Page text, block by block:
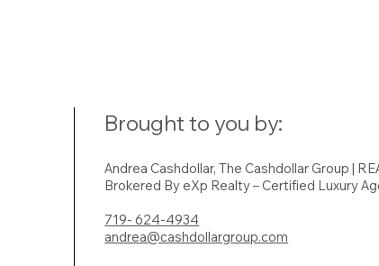
Andrea Cashdollar, The Cashdollar Group |
Brokered By eXp Realty – Certified Luxury
719- 624-4934
andrea@cashdollargroup.com
Brought to you by: